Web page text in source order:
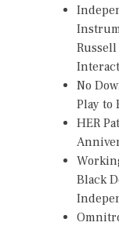
No
Play to
HER
Black